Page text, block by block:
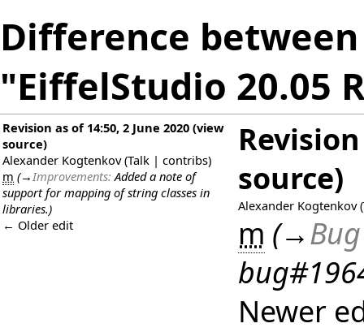
Difference
"EiffelStudio 20.05
Revision as of 14:50, 2 June 2020 (view
source)
Alexander Kogtenkov (Talk | contribs)
m (→Improvements:Added a note of
support for mapping of string classes in
libraries.)
← Older edit
source)
Alexander Kogtenkov (
m (→
Newer